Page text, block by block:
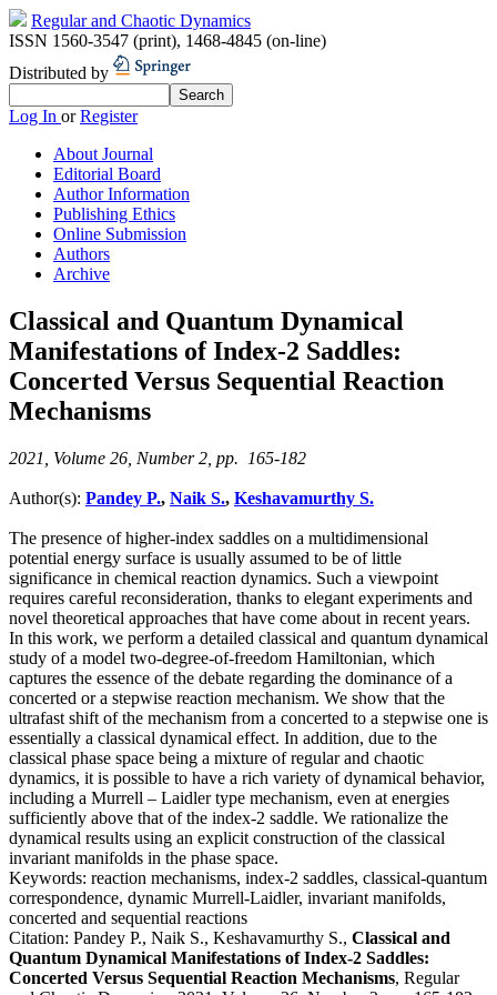
Regular and Chaotic Dynamics
ISSN 1560-3547 (print), 1468-4845 (on-line)
Distributed by
Log In orRegister
About Journal
Editorial Board
Author Information
Publishing Ethics
Online Submission
Authors
Archive
Classical and Quantum Dynamical
Manifestations of Index-2 Saddles:
Concerted Versus Sequential Reaction
Mechanisms
2021, Volume 26, Number 2, pp. 165-182
Author(s): Pandey P., Naik S., Keshavamurthy S.
The presence of higher-index saddles on a multidimensional
potential energy surface is usually assumed to be of little
significance in chemical reaction dynamics. Such a viewpoint
requires careful reconsideration, thanks to elegant experiments and
novel theoretical approaches that have come about in recent years.
In this work, we perform a detailed classical and quantum dynamical
study of a model two-degree-of-freedom Hamiltonian, which
captures the essence of the debate regarding the dominance of a
concerted or a stepwise reaction mechanism. We show that the
ultrafast shift of the mechanism from a concerted to a stepwise one is
essentially a classical dynamical effect. In addition, due to the
classical phase space being a mixture of regular and chaotic
dynamics, it is possible to have a rich variety of dynamical behavior,
including a Murrell – Laidler type mechanism, even at energies
sufficiently above that of the index-2 saddle. We rationalize the
dynamical results using an explicit construction of the classical
invariant manifolds in the phase space.
Keywords: reaction mechanisms, index-2 saddles, classical-quantum
correspondence, dynamic Murrell-Laidler, invariant manifolds,
concerted and sequential reactions
Citation: Pandey P., Naik S., Keshavamurthy S., Classical and
Quantum Dynamical Manifestations of Index-2 Saddles:
Concerted Versus Sequential Reaction Mechanisms, Regular